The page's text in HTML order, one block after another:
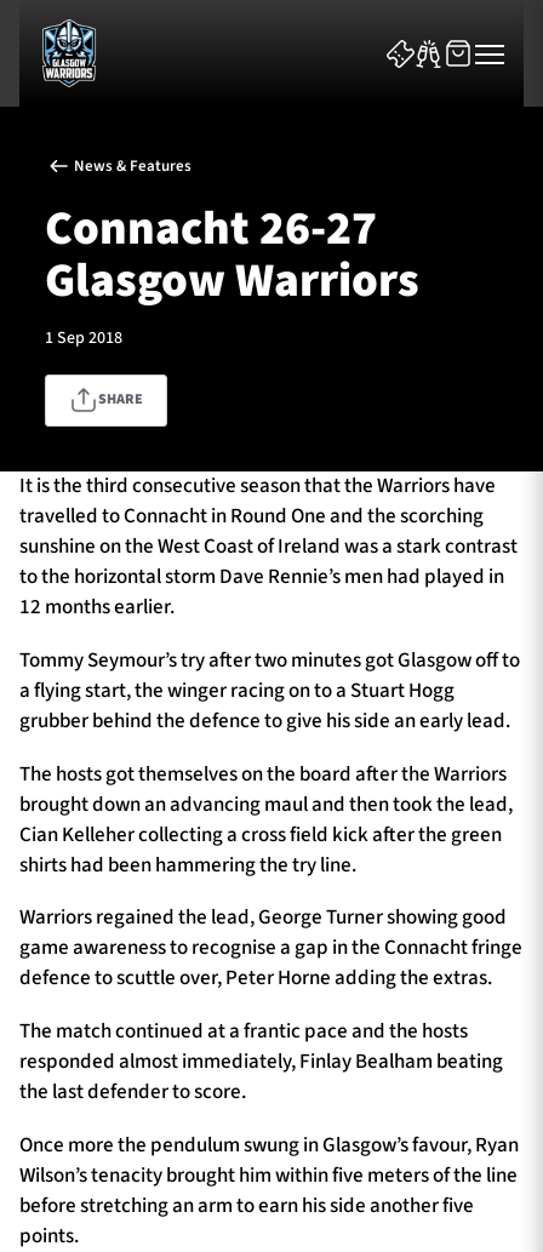
News & Features
Fixtures
Tickets & Events
Community
1872 CUP SHOP
SEASON TICKETS
About Us
Sponsors & Partners
News & Features
Connacht 26-27
Glasgow Warriors
1 Sep 2018
SHARE
It is the third consecutive season that the Warriors have
travelled to Connacht in Round One and the scorching
sunshine on the West Coast of Ireland was a stark contrast
to the horizontal storm Dave Rennie’s men had played in
12 months earlier.
Tommy Seymour’s try after two minutes got Glasgow off to
a flying start, the winger racing on to a Stuart Hogg
grubber behind the defence to give his side an early lead.
The hosts got themselves on the board after the Warriors
brought down an advancing maul and then took the lead,
Cian Kelleher collecting a cross field kick after the green
shirts had been hammering the try line.
Warriors regained the lead, George Turner showing good
game awareness to recognise a gap in the Connacht fringe
defence to scuttle over, Peter Horne adding the extras.
The match continued at a frantic pace and the hosts
responded almost immediately, Finlay Bealham beating
the last defender to score.
Once more the pendulum swung in Glasgow’s favour, Ryan
Wilson’s tenacity brought him within five meters of the line
before stretching an arm to earn his side another five
points.